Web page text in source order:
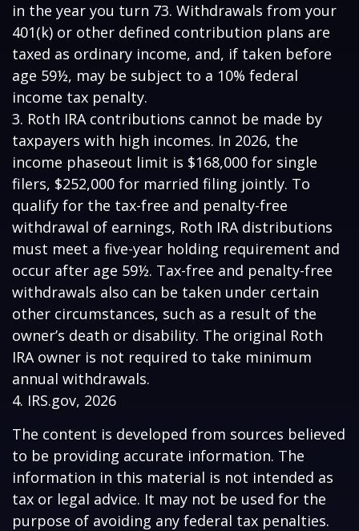
in the year you turn 73. Withdrawals from your
401(k) or other defined contribution plans are
taxed as ordinary income, and, if taken before
age 59½, may be subject to a 10% federal
income tax penalty.
3. Roth IRA contributions cannot be made by
taxpayers with high incomes. In 2026, the
income phaseout limit is $168,000 for single
filers, $252,000 for married filing jointly. To
qualify for the tax-free and penalty-free
withdrawal of earnings, Roth IRA distributions
must meet a five-year holding requirement and
occur after age 59½. Tax-free and penalty-free
withdrawals also can be taken under certain
other circumstances, such as a result of the
owner’s death or disability. The original Roth
IRA owner is not required to take minimum
annual withdrawals.
4. IRS.gov, 2026
The content is developed from sources believed
to be providing accurate information. The
information in this material is not intended as
tax or legal advice. It may not be used for the
purpose of avoiding any federal tax penalties.